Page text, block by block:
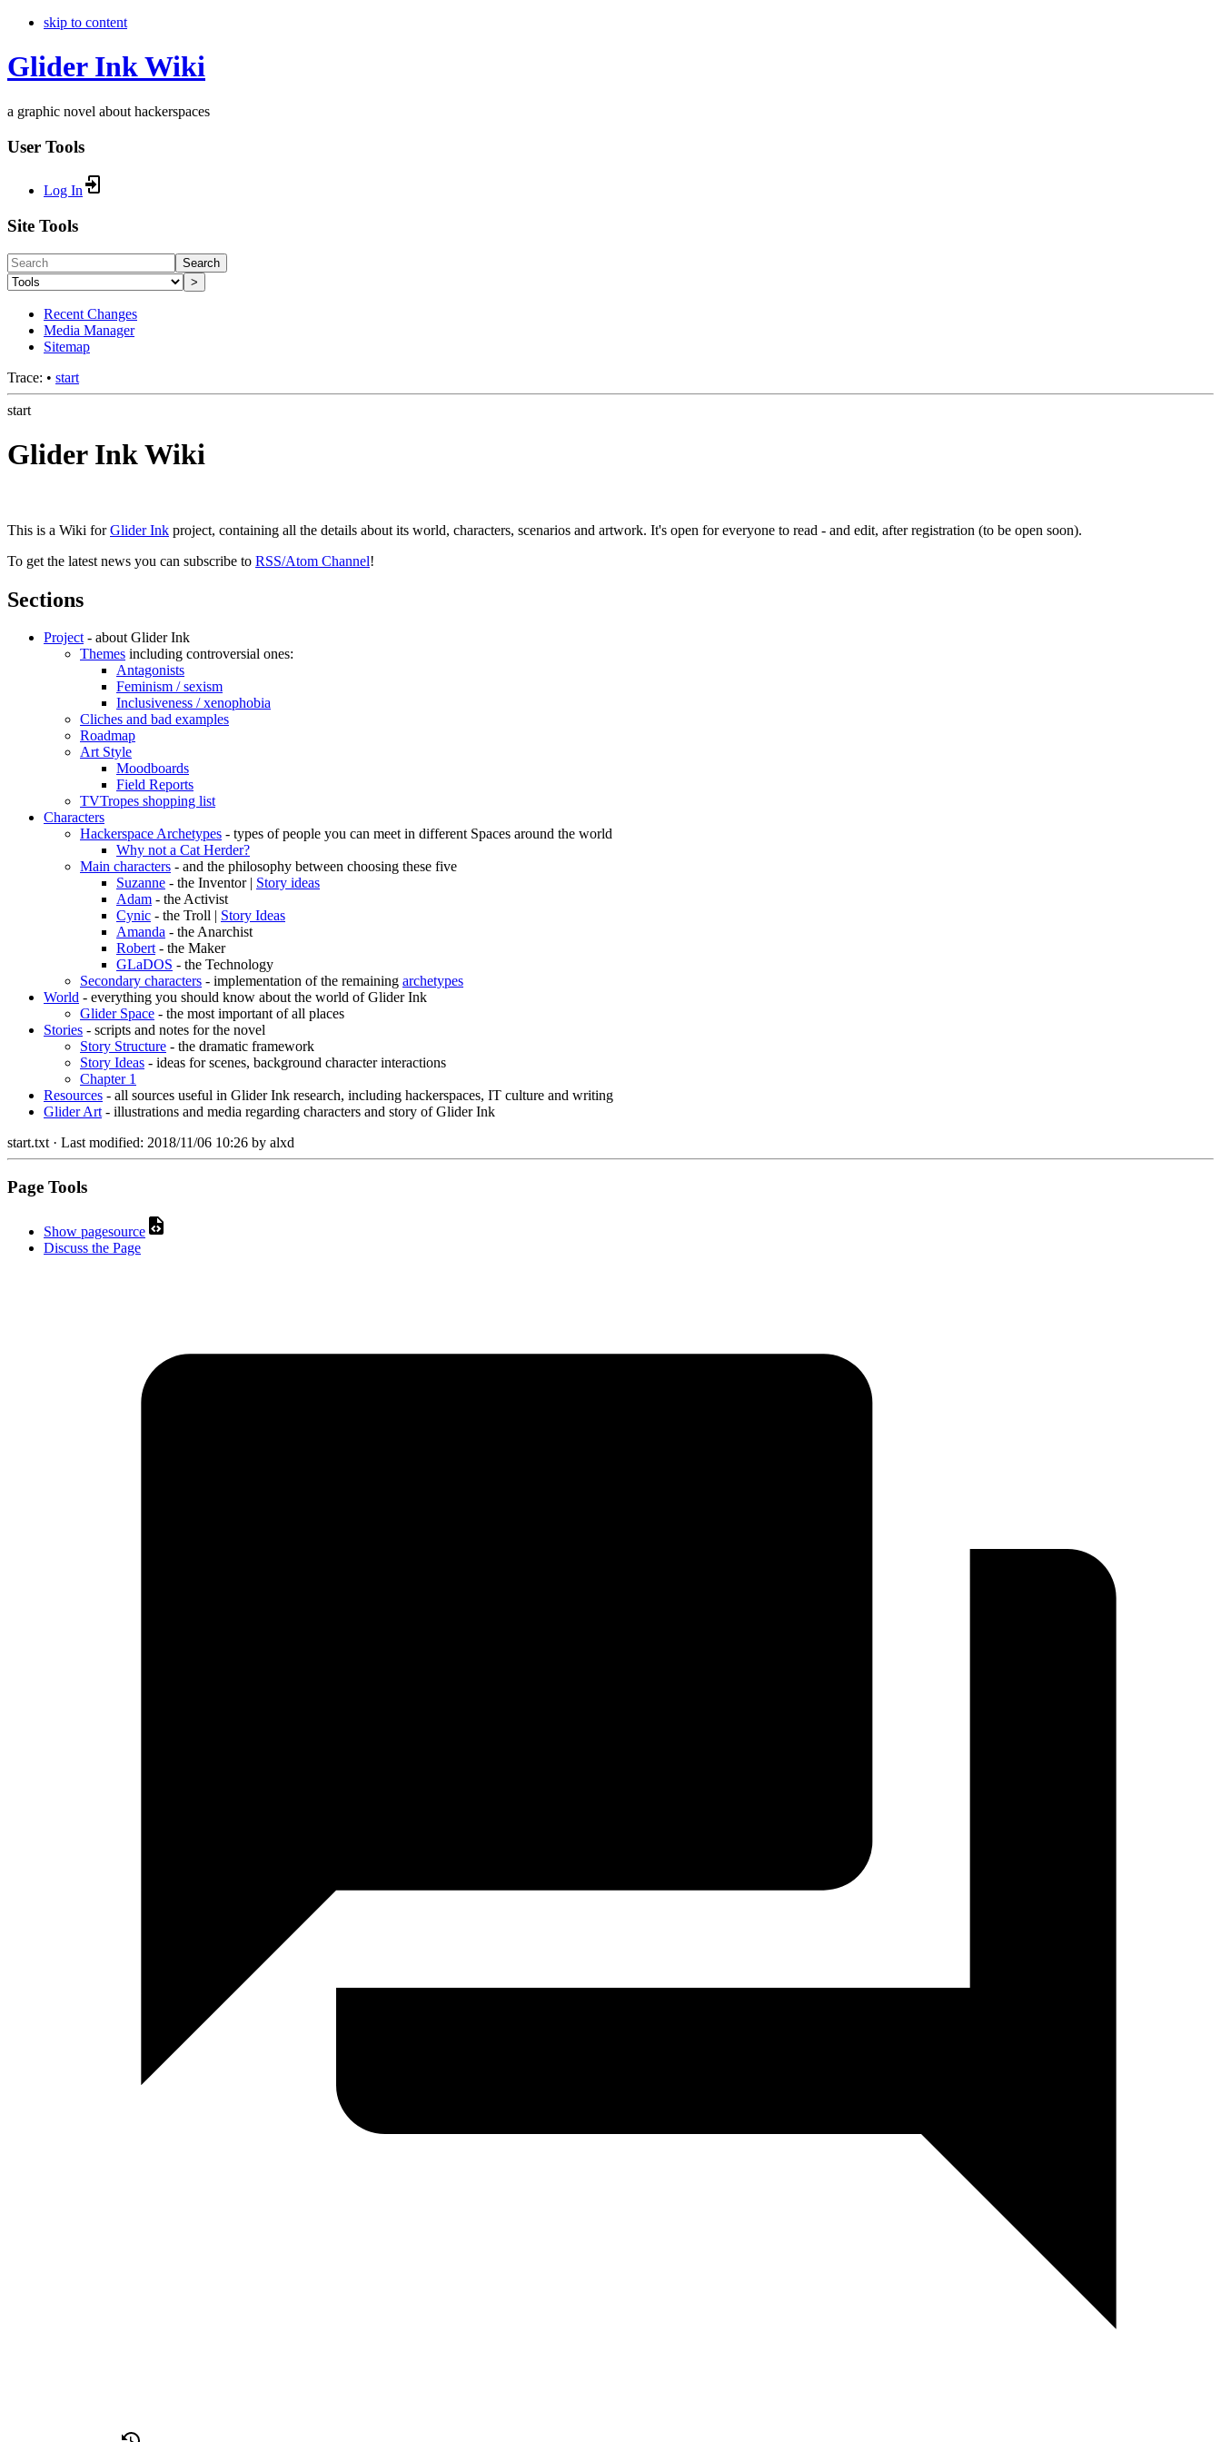
skip to content
Glider Ink Wiki
a graphic novel about hackerspaces
User Tools
Log In
Site Tools
Search
>
Recent Changes
Media Manager
Sitemap
Trace: • start
start
Glider Ink Wiki
This is a Wiki forGlider Ink project, containing all the details about its world, characters, scenarios and artwork. It's open for everyone to read - and edit, after registration (to be open soon).
To get the latest news you can subscribe to RSS/Atom Channel!
Sections
Project- about Glider Ink
Themes including controversial ones:
Antagonists
Feminism / sexism
Inclusiveness / xenophobia
Cliches and bad examples
Roadmap
Art Style
Moodboards
Field Reports
TVTropes shopping list
Characters
Hackerspace Archetypes - types of people you can meet in different Spaces around the world
Why not a Cat Herder?
Main characters - and the philosophy between choosing these five
Suzanne - the Inventor | Story ideas
Adam - the Activist
Cynic - the Troll | Story Ideas
Amanda - the Anarchist
Robert- the Maker
GLaDOS - the Technology
Secondary characters - implementation of the remaining archetypes
World - everything you should know about the world of Glider Ink
Glider Space - the most important of all places
Stories - scripts and notes for the novel
Story Structure - the dramatic framework
Story Ideas - ideas for scenes, background character interactions
Chapter 1
Resources - all sources useful in Glider Ink research, including hackerspaces, IT culture and writing
Glider Art- illustrations and media regarding characters and story of Glider Ink
start.txt· Last modified: 2018/11/06 10:26 by alxd
Page Tools
Show pagesource
Discuss the Page